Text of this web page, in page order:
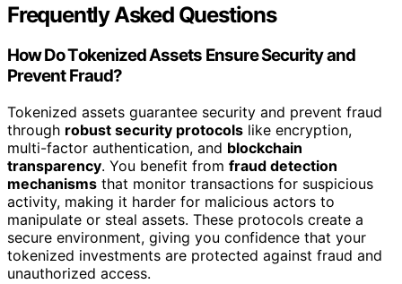
Frequently Asked Questions
How Do Tokenized Assets Ensure Security and
Prevent Fraud?
Tokenized assets guarantee security and prevent fraud
through robust security protocols like encryption,
multi-factor authentication, and blockchain
transparency. You benefit from fraud detection
mechanisms that monitor transactions for suspicious
activity, making it harder for malicious actors to
manipulate or steal assets. These protocols create a
secure environment, giving you confidence that your
tokenized investments are protected against fraud and
unauthorized access.